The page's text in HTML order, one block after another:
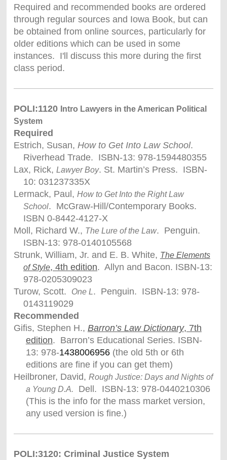
Required and recommended books are ordered
through regular sources and Iowa Book, but can
be obtained from online sources, particularly for
older editions which can be used in some
instances. I'll discuss this more during the first
class period.
POLI:1120 Intro Lawyers in the American Political
System
Required
Estrich, Susan, How to Get Into Law School.
Riverhead Trade. ISBN-13: 978-1594480355
Lax, Rick, Lawyer Boy. St. Martin’s Press. ISBN-
10: 031237335X
Lermack, Paul, How to Get Into the Right Law
School. McGraw-Hill/Contemporary Books.
ISBN 0-8442-4127-X
Moll, Richard W., The Lure of the Law. Penguin.
ISBN-13: 978-0140105568
Strunk, William, Jr. and E. B. White, The Elements
of Style, 4th edition. Allyn and Bacon. ISBN-13:
978-0205309023
Turow, Scott.
One L. Penguin. ISBN-13: 978-
0143119029
Recommended
Gifis, Stephen H., Barron’s Law Dictionary, 7th
edition. Barron’s Educational Series. ISBN-
13: 978-1438006956(the old 5th or 6th
editions are fine if you can get them)
Heilbroner, David, Rough Justice: Days and Nights of
a Young D.A.
Dell. ISBN-13: 978-0440210306
(This is the info for the mass market version,
any used version is fine.)
POLI:3120: Criminal Justice System